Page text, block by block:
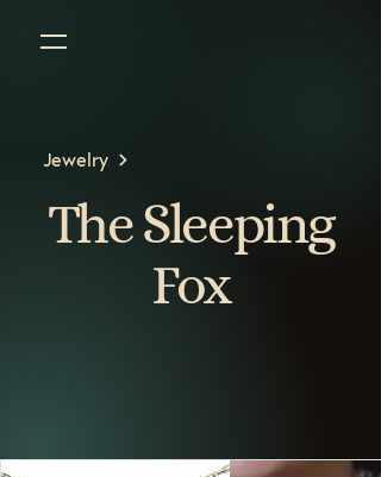
Jewelry
The Sleeping
Fox